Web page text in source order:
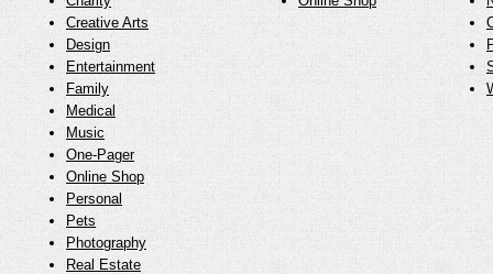
Creative Arts
Design
Entertainment
Family
Medical
Music
One-Pager
Online Shop
Personal
Pets
Photography
Real Estate